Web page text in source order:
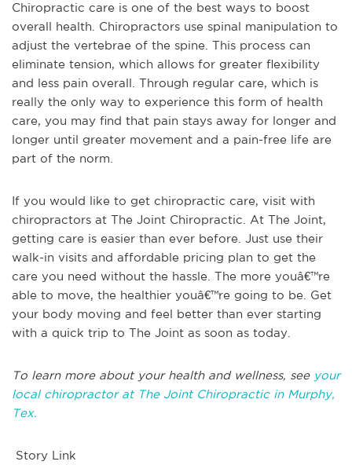
Chiropractic care is one of the best ways to boost
overall health. Chiropractors use spinal manipulation to
adjust the vertebrae of the spine. This process can
eliminate tension, which allows for greater flexibility
and less pain overall. Through regular care, which is
really the only way to experience this form of health
care, you may find that pain stays away for longer and
longer until greater movement and a pain-free life are
part of the norm.
If you would like to get chiropractic care, visit with
chiropractors at The Joint Chiropractic. At The Joint,
getting care is easier than ever before. Just use their
walk-in visits and affordable pricing plan to get the
care you need without the hassle. The more youâ€™re
able to move, the healthier youâ€™re going to be. Get
your body moving and feel better than ever starting
with a quick trip to The Joint as soon as today.
To learn more about your health and wellness, see your
local chiropractor at The Joint Chiropractic in Murphy,
Tex.
Story Link